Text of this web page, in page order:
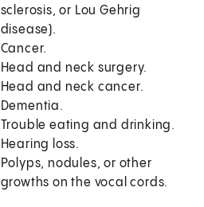
sclerosis, or Lou Gehrig
disease).
Cancer.
Head and neck surgery.
Head and neck cancer.
Dementia.
Trouble eating and drinking.
Hearing loss.
Polyps, nodules, or other
growths on the vocal cords.